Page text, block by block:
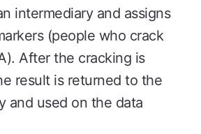
intermediary and assigns
(people who crack
After the cracking is
result is returned to the
and used on the data